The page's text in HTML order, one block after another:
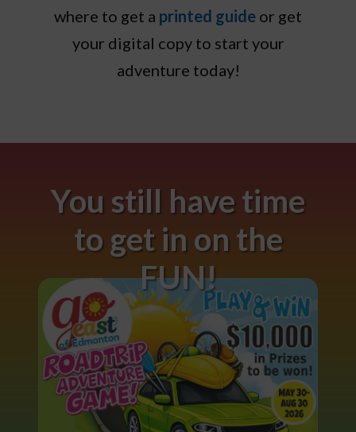
where to get a printed guide or get
your digital copy to start your
adventure today!
You still have time
to get in on the
FUN!